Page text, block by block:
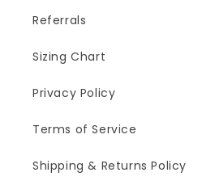
Referrals
Sizing Chart
Privacy Policy
Terms of Service
Shipping & Returns Policy